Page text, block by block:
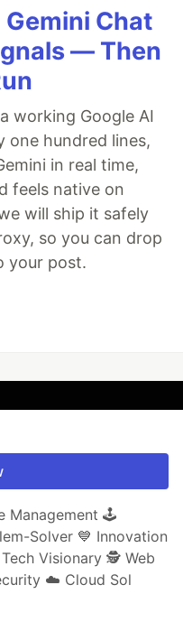
Chat
— Then
working Google AI
one hundred lines,
in real time,
feels native on
will ship it safely
so you can drop
your post.
Management 🕹️
Solver 💙 Innovation
Visionary 🕵️ Web
☁️ Cloud Sol